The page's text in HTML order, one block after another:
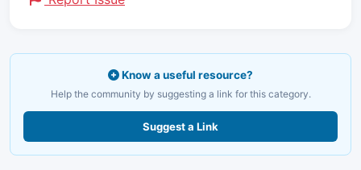
Know a useful resource?
Help the community by suggesting a link for this category.
Suggest a Link